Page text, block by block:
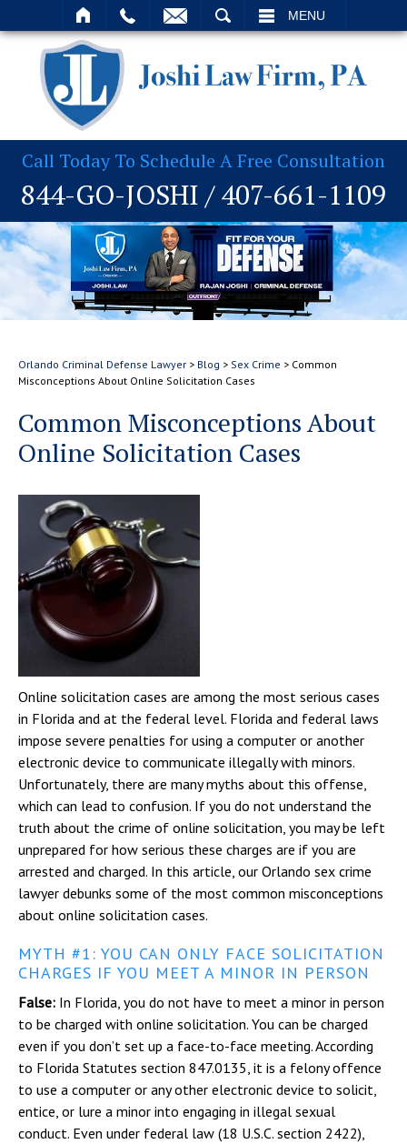
MENU
Call Today To Schedule A Free Consultation
844-GO-JOSHI /407-661-1109
Orlando Criminal Defense Lawyer > Blog > Sex Crime > Common
Misconceptions About Online Solicitation Cases
Common Misconceptions About
Online Solicitation Cases
Online solicitation cases are among the most serious cases
in Florida and at the federal level. Florida and federal laws
impose severe penalties for using a computer or another
electronic device to communicate illegally with minors.
Unfortunately, there are many myths about this offense,
which can lead to confusion. If you do not understand the
truth about the crime of online solicitation, you may be left
unprepared for how serious these charges are if you are
arrested and charged. In this article, our Orlando sex crime
lawyer debunks some of the most common misconceptions
about online solicitation cases.
MYTH #1: YOU CAN ONLY FACE SOLICITATION
CHARGES IF YOU MEET A MINOR IN PERSON
False: In Florida, you do not have to meet a minor in person
to be charged with online solicitation. You can be charged
even if you don’t set up a face-to-face meeting. According
to Florida Statutes section 847.0135, it is a felony offence
to use a computer or any other electronic device to solicit,
entice, or lure a minor into engaging in illegal sexual
conduct. Even under federal law (18 U.S.C. section 2422),